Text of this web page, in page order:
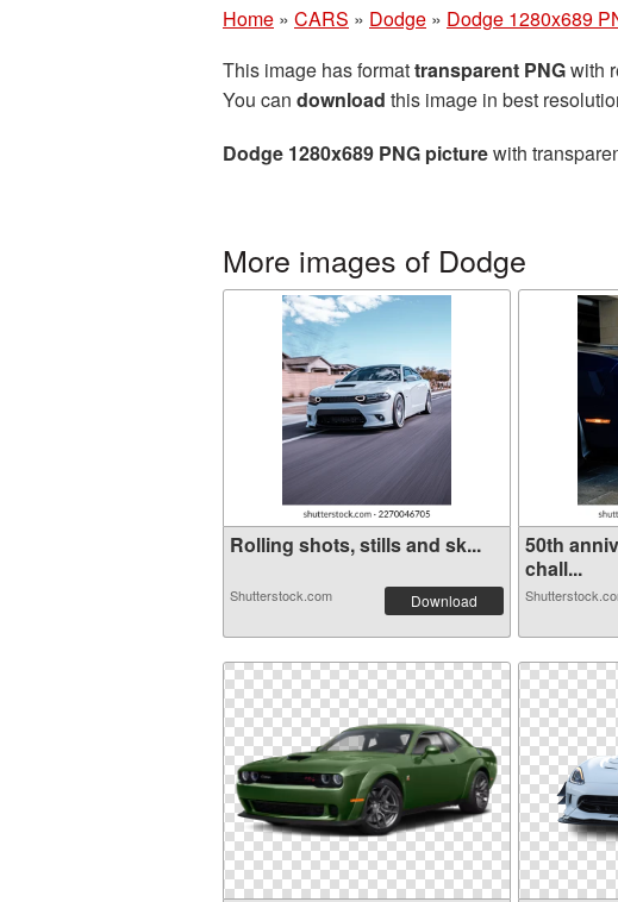
Home » CARS » Dodge » Dodge 1280x689
This image has formattransparent PNGwith
You can download this image in best
Dodge 1280x689 PNG picturewith
More images of Dodge
Rolling shots, stills and sk...
Shutterstock.com Download
50th
chall...